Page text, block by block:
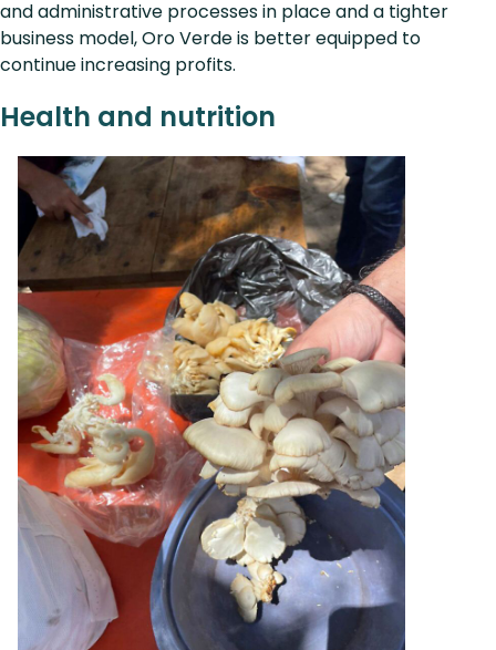
and administrative processes in place and a tighter
business model, Oro Verde is better equipped to
continue increasing profits.
Health and nutrition